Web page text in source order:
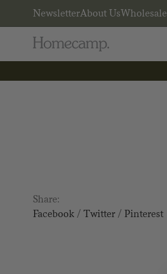
NewsletterAbout UsWholesale
Share:
Facebook/ Twitter/ Pinterest